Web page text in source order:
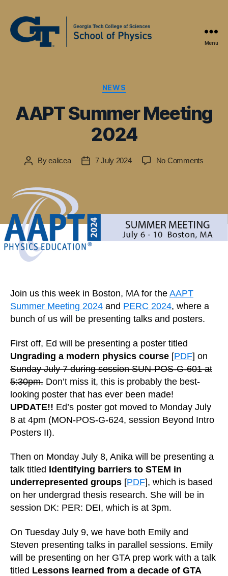
Tech
Menu
Categories
NEWS
AAPT Summer Meeting
2024
PostByealicea
Post7 July 2024 No Commentson
Join us this week in Boston, MA for the AAPT
Summer Meeting 2024 and PERC 2024, where a
bunch of us will be presenting talks and posters.
First off, Ed will be presenting a poster titled
Ungrading a modern physics course [PDF] on
Sunday July 7 during session SUN-POS-G-601 at
5:30pm. Don’t miss it, this is probably the best-
looking poster that has ever been made!
UPDATE!! Ed’s poster got moved to Monday July
8 at 4pm (MON-POS-G-624, session Beyond Intro
Posters II).
Then on Monday July 8, Anika will be presenting a
talk titled Identifying barriers to STEM in
underrepresented groups [PDF], which is based
on her undergrad thesis research. She will be in
session DK: PER: DEI, which is at 3pm.
On Tuesday July 9, we have both Emily and
Steven presenting talks in parallel sessions. Emily
will be presenting on her GTA prep work with a talk
titled Lessons learned from a decade of GTA